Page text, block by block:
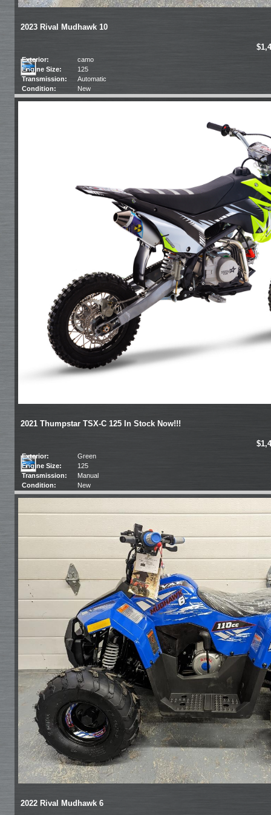
2023 Rival Mudhawk 10
Exterior:
camo
Engine Size:
125
Transmission:
Automatic
Condition:
New
2021 Thumpstar TSX-C 125 In Stock Now!!!
Exterior:
Green
Engine Size:
125
Transmission:
Manual
Condition:
New
2022 Rival Mudhawk 6